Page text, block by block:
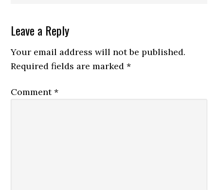
Reader
Interactions
Leave a Reply
Your email address will not be published.
Required fields are marked*
Comment*